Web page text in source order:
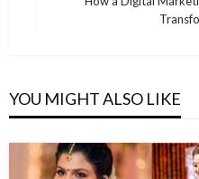
YOU MIGHT ALSO LIKE